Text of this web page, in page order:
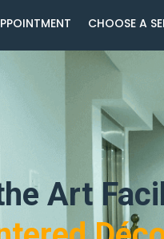
CHOOSE A
Art